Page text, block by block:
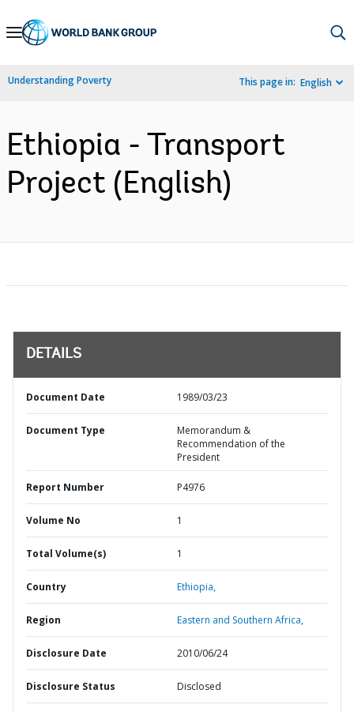
Skip
Navigation
Understanding Poverty This page in: English
Ethiopia - Transport
Project (English)
DETAILS
Document Date 1989/03/23
Document Type
Memorandum &
Recommendation of the
President
Report Number P4976
Volume No 1
Total Volume(s) 1
Country Ethiopia,
Region Eastern and Southern Africa,
Disclosure Date 2010/06/24
Disclosure Status Disclosed